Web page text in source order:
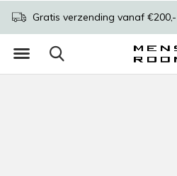
Gratis verzending vanaf €200,-